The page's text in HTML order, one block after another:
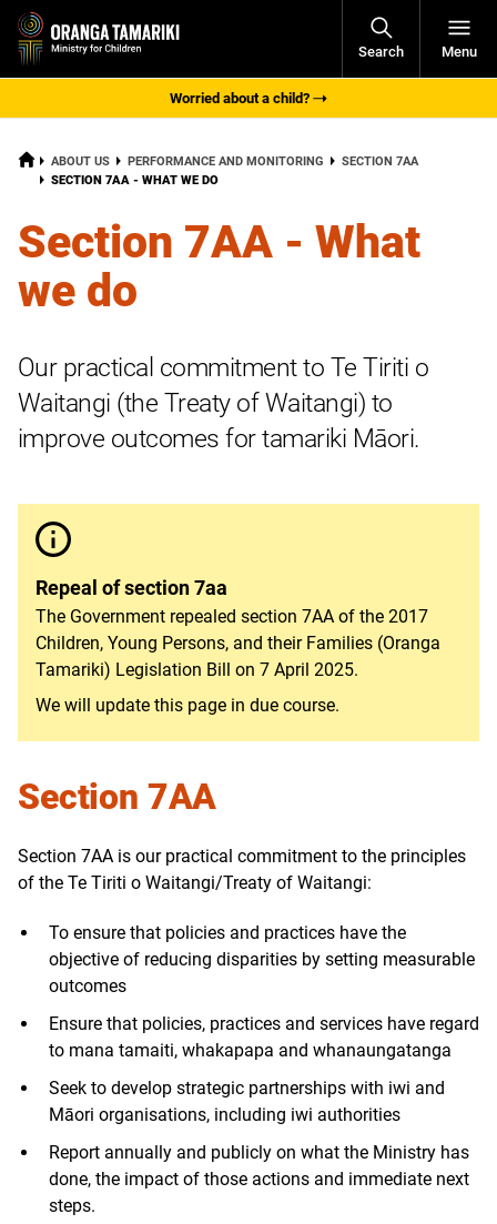
Search
Open
Menu
Worried about a child?
HOME ABOUT US PERFORMANCE AND MONITORING
SECTION 7AA
CURRENT:
SECTION 7AA - WHAT WE DO
Section 7AA - What
we do
Our practical commitment to Te Tiriti o
Waitangi (the Treaty of Waitangi) to
improve outcomes for tamariki Māori.
Repeal of section 7aa
The Government repealed section 7AA of the 2017
Children, Young Persons, and their Families (Oranga
Tamariki) Legislation Bill on 7 April 2025.
We will update this page in due course.
Section 7AA
Section 7AA is our practical commitment to the principles
of the Te Tiriti o Waitangi/Treaty of Waitangi:
To ensure that policies and practices have the
objective of reducing disparities by setting measurable
outcomes
Ensure that policies, practices and services have regard
to mana tamaiti, whakapapa and whanaungatanga
Seek to develop strategic partnerships with iwi and
Māori organisations, including iwi authorities
Report annually and publicly on what the Ministry has
done, the impact of those actions and immediate next
steps.